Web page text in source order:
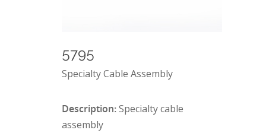
5795
Specialty Cable Assembly
Description:Specialty cable
assembly